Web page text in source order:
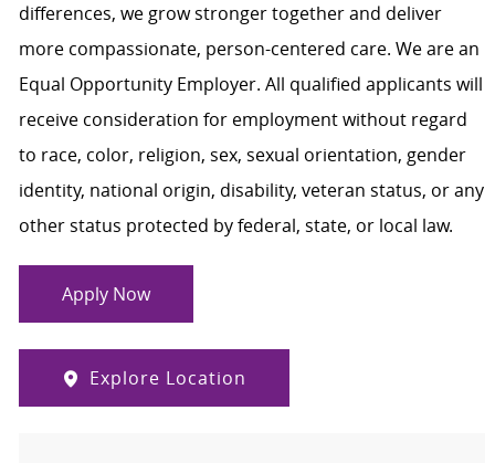
differences, we grow stronger together and deliver
more compassionate, person-centered care. We are an
Equal Opportunity Employer. All qualified applicants will
receive consideration for employment without regard
to race, color, religion, sex, sexual orientation, gender
identity, national origin, disability, veteran status, or any
other status protected by federal, state, or local law.
Apply Now
Explore Location